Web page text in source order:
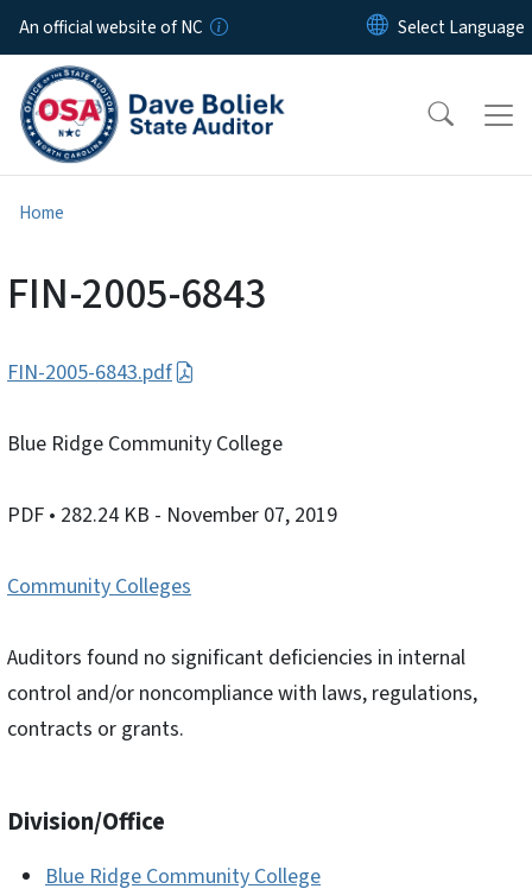
Skip to main content
An official website of NC
Home
FIN-2005-6843
FIN-2005-6843.pdf
Blue Ridge Community College
PDF • 282.24 KB - November 07, 2019
Community Colleges
Auditors found no significant deficiencies in internal
control and/or noncompliance with laws, regulations,
contracts or grants.
Division/Office
Blue Ridge Community College